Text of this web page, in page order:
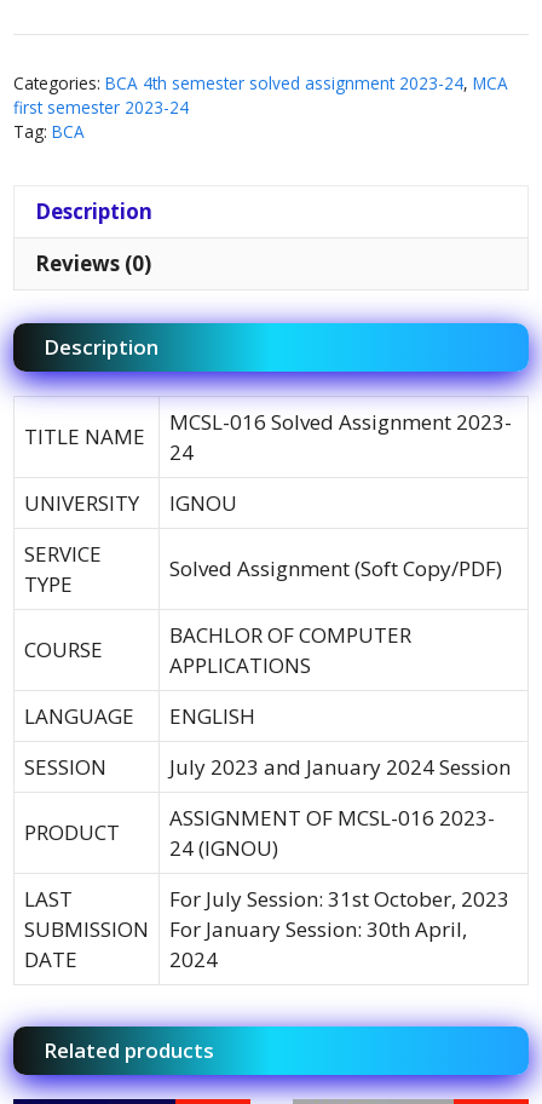
Categories: BCA 4th semester solved assignment 2023-24, MCA
first semester 2023-24
Tag: BCA
Description
Reviews (0)
Description
TITLE NAME
MCSL-016 Solved Assignment 2023-
24
UNIVERSITY
IGNOU
SERVICE
TYPE
Solved Assignment (Soft Copy/PDF)
COURSE
BACHLOR OF COMPUTER
APPLICATIONS
LANGUAGE
ENGLISH
SESSION
July 2023 and January 2024 Session
PRODUCT
ASSIGNMENT OF MCSL-016 2023-
24 (IGNOU)
LAST
SUBMISSION
DATE
For July Session: 31st October, 2023
For January Session: 30th April,
2024
Related products